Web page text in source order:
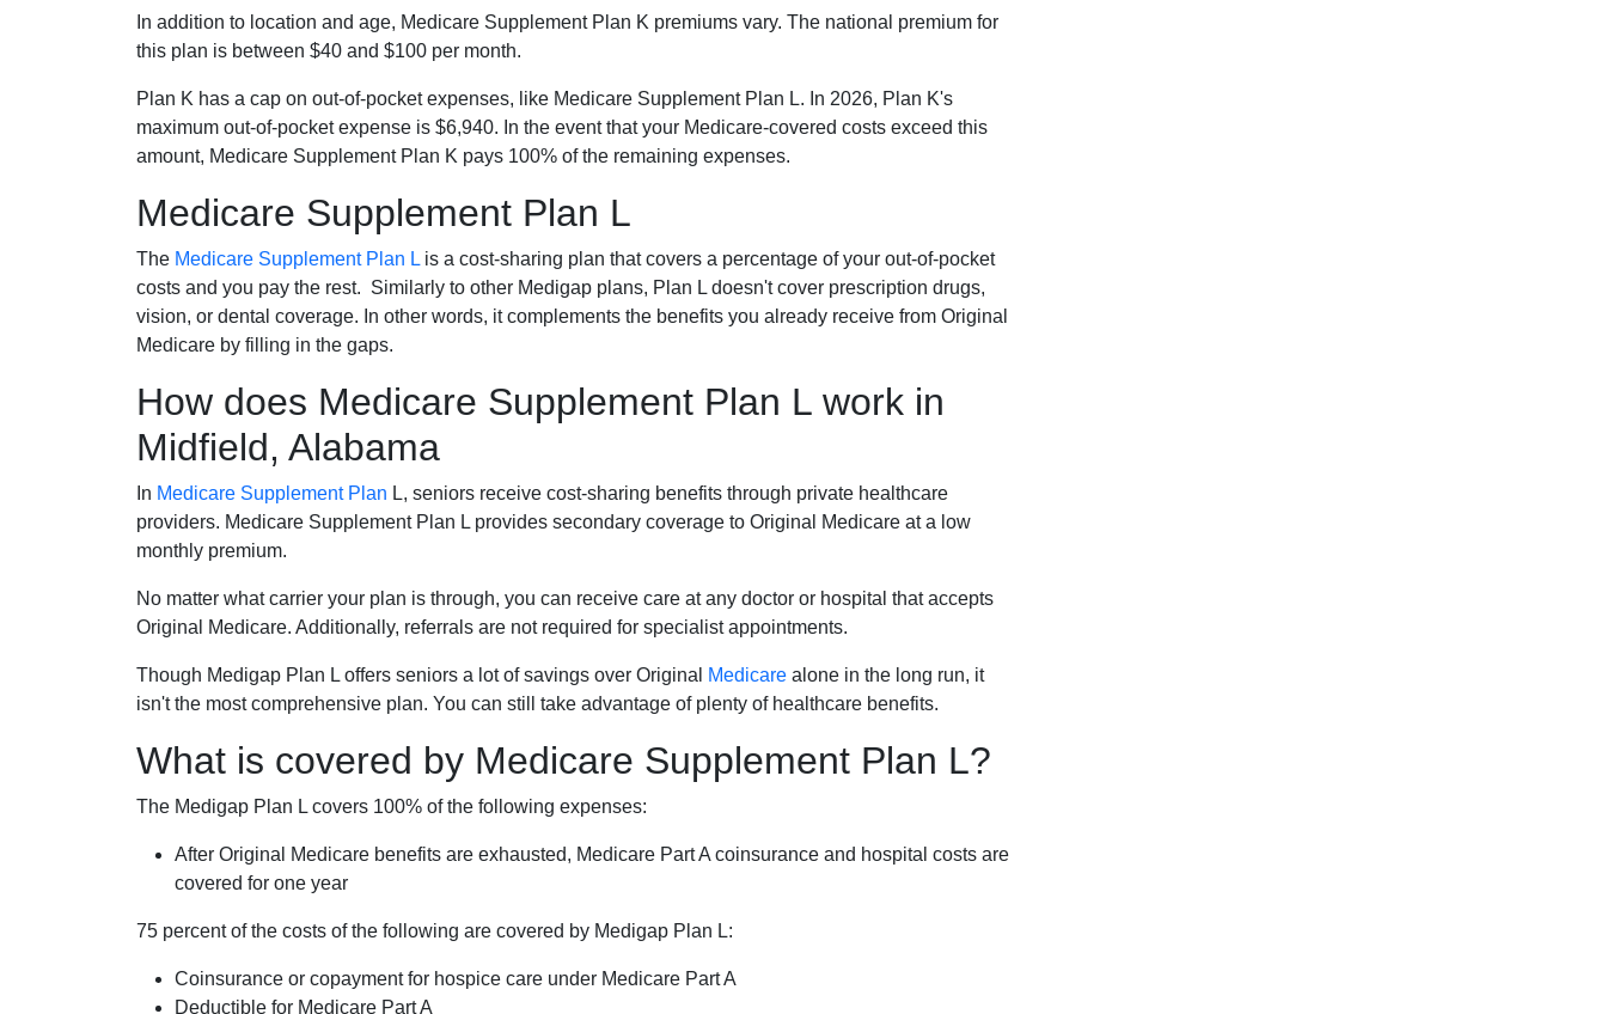
In addition to location and age, Medicare Supplement Plan K premiums vary. The national premium for
this plan is between $40 and $100 per month.
Plan K has a cap on out-of-pocket expenses, like Medicare Supplement Plan L. In 2026, Plan K's
maximum out-of-pocket expense is $6,940. In the event that your Medicare-covered costs exceed this
amount, Medicare Supplement Plan K pays 100% of the remaining expenses.
Medicare Supplement Plan L
The Medicare Supplement Plan L is a cost-sharing plan that covers a percentage of your out-of-pocket
costs and you pay the rest. Similarly to other Medigap plans, Plan L doesn't cover prescription drugs,
vision, or dental coverage. In other words, it complements the benefits you already receive from Original
Medicare by filling in the gaps.
How does Medicare Supplement Plan L work in
Midfield, Alabama
In Medicare Supplement Plan L, seniors receive cost-sharing benefits through private healthcare
providers. Medicare Supplement Plan L provides secondary coverage to Original Medicare at a low
monthly premium.
No matter what carrier your plan is through, you can receive care at any doctor or hospital that accepts
Original Medicare. Additionally, referrals are not required for specialist appointments.
Though Medigap Plan L offers seniors a lot of savings over Original Medicare alone in the long run, it
isn't the most comprehensive plan. You can still take advantage of plenty of healthcare benefits.
What is covered by Medicare Supplement Plan L?
The Medigap Plan L covers 100% of the following expenses:
After Original Medicare benefits are exhausted, Medicare Part A coinsurance and hospital costs are
covered for one year
75 percent of the costs of the following are covered by Medigap Plan L:
Coinsurance or copayment for hospice care under Medicare Part A
Deductible for Medicare Part A